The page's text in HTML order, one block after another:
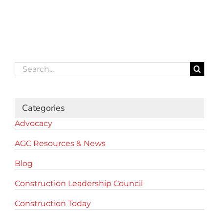
Search
for:
Categories
Advocacy
AGC Resources & News
Blog
Construction Leadership Council
Construction Today